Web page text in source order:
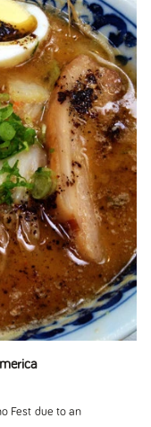
Fest due to an